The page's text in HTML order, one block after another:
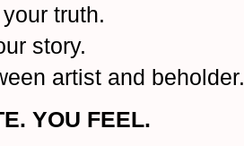
truth.
story.
artist and beholder.
YOU FEEL.